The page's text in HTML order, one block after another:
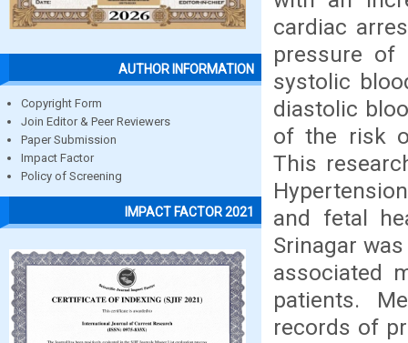
AUTHOR INFORMATION
Copyright Form
Join Editor & Peer Reviewers
Paper Submission
Impact Factor
Policy of Screening
IMPACT FACTOR 2021
cardiac
pressure of
systolic
diastolic
of the risk
This
and fetal
Srinagar
associated
patients.
records of